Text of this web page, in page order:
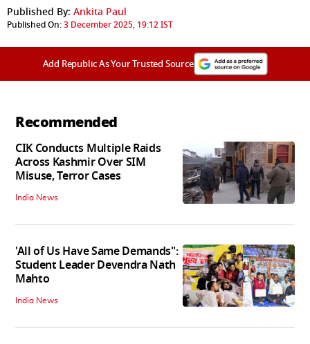
Published By: Ankita Paul
Published On:3 December 2025, 19:12 IST
Add Republic As Your Trusted Source
Recommended
CIK Conducts Multiple Raids
Across Kashmir Over SIM
Misuse, Terror Cases
India News
'All of Us Have Same Demands":
Student Leader Devendra Nath
Mahto
India News